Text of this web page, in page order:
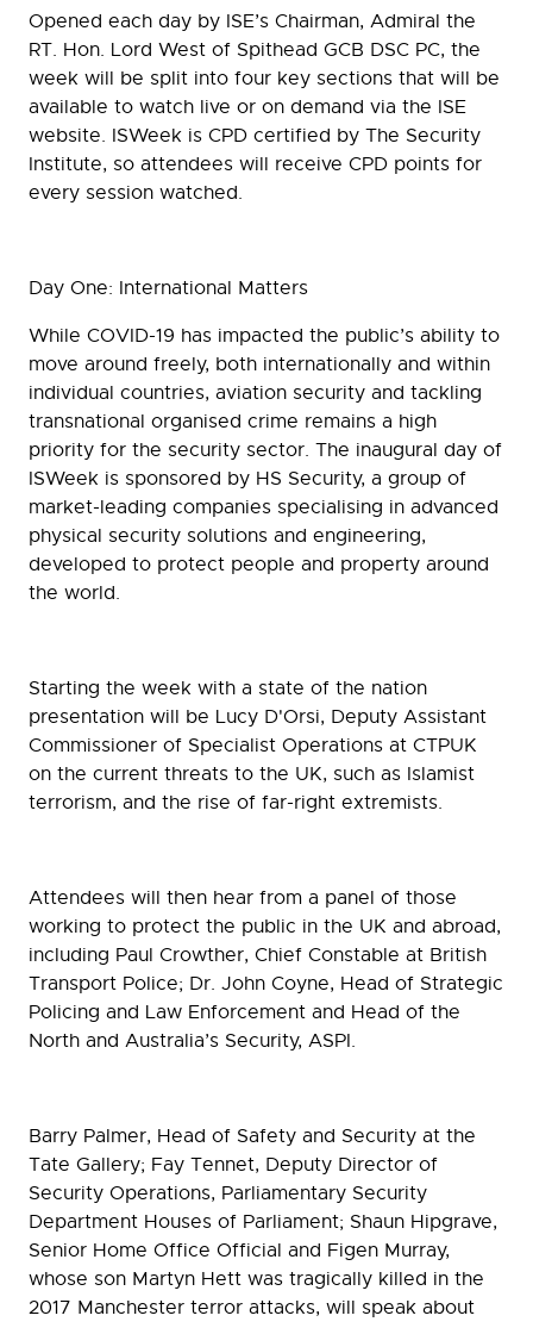
Opened each day by ISE’s Chairman, Admiral the
RT. Hon. Lord West of Spithead GCB DSC PC, the
week will be split into four key sections that will be
available to watch live or on demand via the ISE
website. ISWeek is CPD certified by The Security
Institute, so attendees will receive CPD points for
every session watched.
Day One: International Matters
While COVID-19 has impacted the public’s ability to
move around freely, both internationally and within
individual countries, aviation security and tackling
transnational organised crime remains a high
priority for the security sector. The inaugural day of
ISWeek is sponsored by HS Security, a group of
market-leading companies specialising in advanced
physical security solutions and engineering,
developed to protect people and property around
the world.
Starting the week with a state of the nation
presentation will be Lucy D'Orsi, Deputy Assistant
Commissioner of Specialist Operations at CTPUK
on the current threats to the UK, such as Islamist
terrorism, and the rise of far-right extremists.
Attendees will then hear from a panel of those
working to protect the public in the UK and abroad,
including Paul Crowther, Chief Constable at British
Transport Police; Dr. John Coyne, Head of Strategic
Policing and Law Enforcement and Head of the
North and Australia’s Security, ASPI.
Barry Palmer, Head of Safety and Security at the
Tate Gallery; Fay Tennet, Deputy Director of
Security Operations, Parliamentary Security
Department Houses of Parliament; Shaun Hipgrave,
Senior Home Office Official and Figen Murray,
whose son Martyn Hett was tragically killed in the
2017 Manchester terror attacks, will speak about